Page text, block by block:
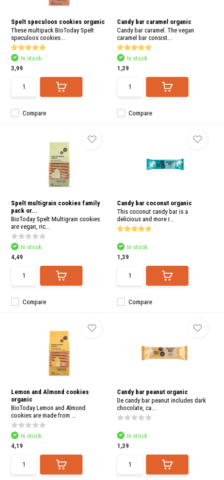
Spelt speculoos cookies organic
These multipack BioToday Spelt
speculoos cookies...
Compare
In stock
3,99
Candy bar caramel organic
Candy bar caramel. The vegan
caramel bar consist...
Compare
In stock
1,39
Spelt multigrain cookies family
pack or...
BioToday Spelt Multigrain cookies
are vegan, ric...
Compare
In stock
4,49
Candy bar coconut organic
This coconut candy bar is a
delicious and more r...
Compare
In stock
1,39
Lemon and Almond cookies
organic
BioToday Lemon and Almond
cookies are made from ...
In stock
4,19
Candy bar peanut organic
De candy bar peanut includes dark
chocolate, ca...
In stock
1,39